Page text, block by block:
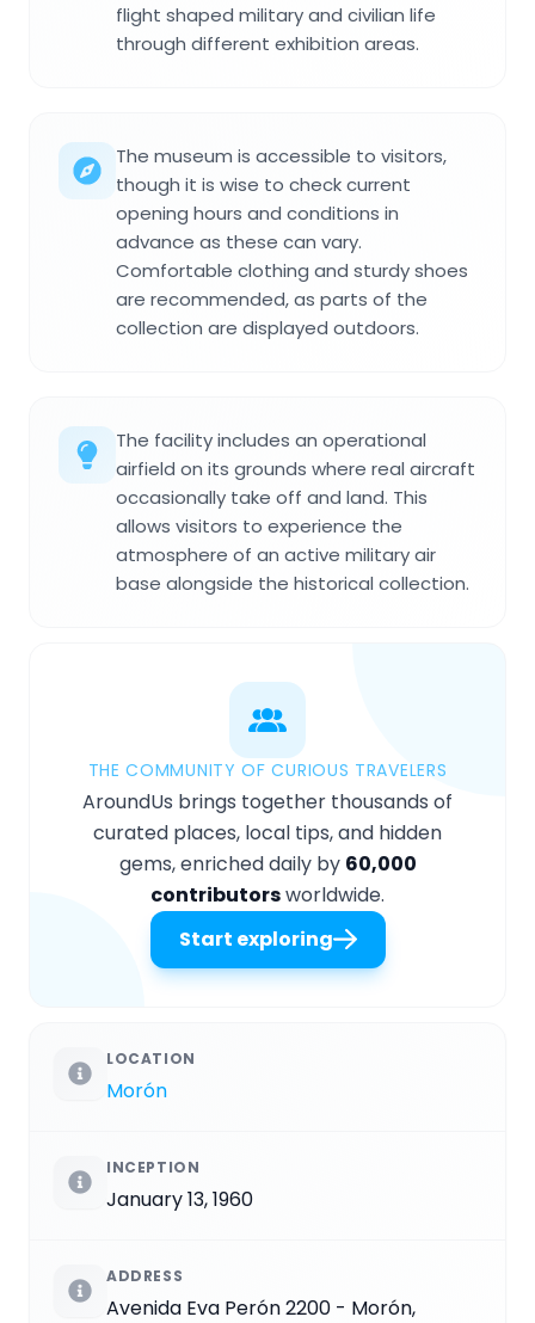
flight shaped military and civilian life
through different exhibition areas.
The museum is accessible to visitors,
though it is wise to check current
opening hours and conditions in
advance as these can vary.
Comfortable clothing and sturdy shoes
are recommended, as parts of the
collection are displayed outdoors.
The facility includes an operational
airfield on its grounds where real aircraft
occasionally take off and land. This
allows visitors to experience the
atmosphere of an active military air
base alongside the historical collection.
THE COMMUNITY OF CURIOUS TRAVELERS
AroundUs brings together thousands of
curated places, local tips, and hidden
gems, enriched daily by 60,000
contributorsworldwide.
Start exploring
LOCATION
Morón
INCEPTION
January 13, 1960
ADDRESS
Avenida Eva Perón 2200 - Morón,